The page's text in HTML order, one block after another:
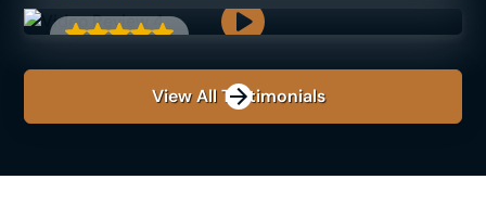
View All Testimonials